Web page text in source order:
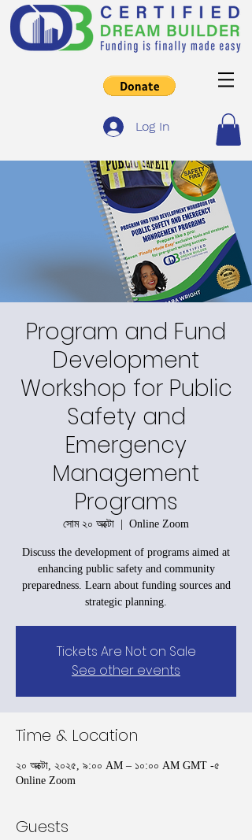
Log In
Program and Fund
Development
Workshop for Public
Safety and
Emergency
Management
Programs
সোম ২০ অক্টো
  |
Online Zoom
Discuss the development of programs aimed at
enhancing public safety and community
preparedness. Learn about funding sources and
strategic planning.
Tickets Are Not on Sale
See other events
Time & Location
২০ অক্টো, ২০২৫, ৯:০০ AM – ১০:০০ AM GMT -৫
Online Zoom
Guests